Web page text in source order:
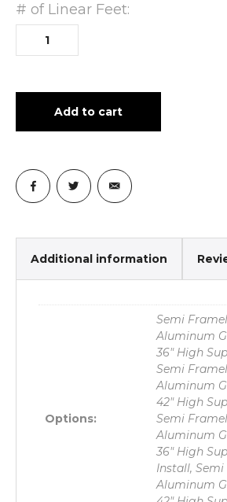
# of Linear Feet:
Add to cart
Additional information
Options:
Semi
Aluminum
36" High
Semi
Aluminum
42" High
Semi
Aluminum
36" High
Install,
Aluminum